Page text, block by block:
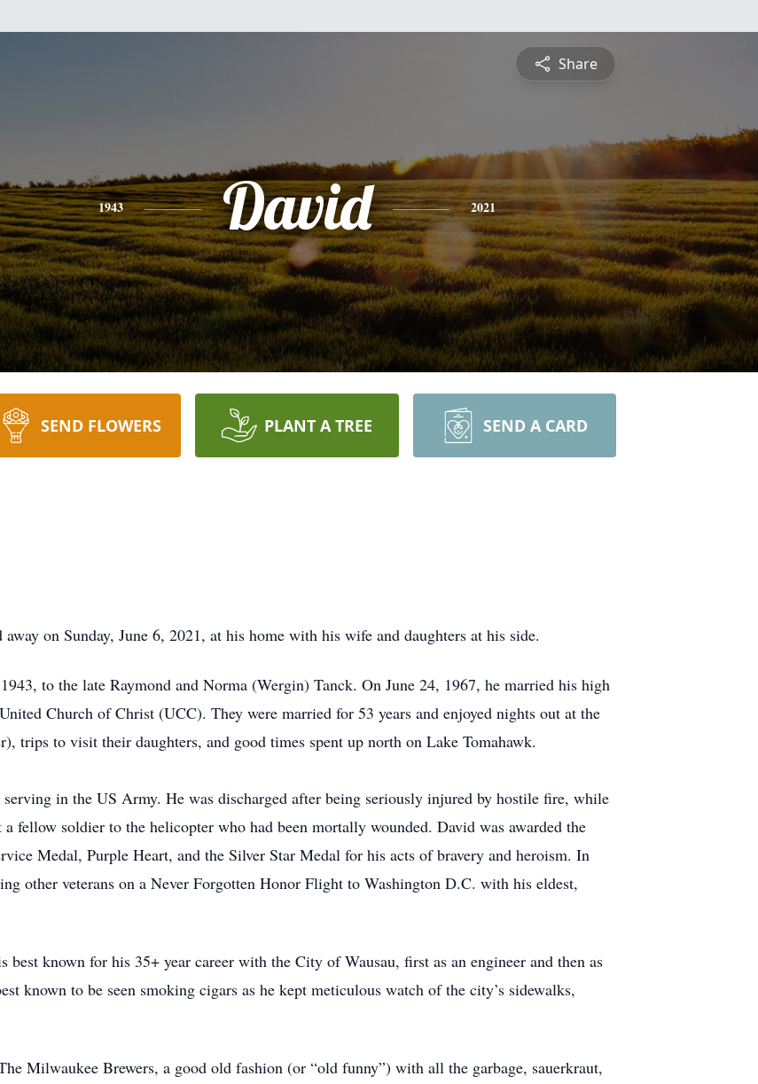
Share
1943 David 2021
SEND FLOWERS PLANT A TREE SEND A CARD
on Sunday, June 6, 2021, at his home with his wife and daughters at his side.
to the late Raymond and Norma (Wergin) Tanck. On June 24, 1967, he married his high
Church of Christ (UCC). They were married for 53 years and enjoyed nights out at the
trips to visit their daughters, and good times spent up north on Lake Tomahawk.
in the US Army. He was discharged after being seriously injured by hostile fire, while
fellow soldier to the helicopter who had been mortally wounded. David was awarded the
Medal, Purple Heart, and the Silver Star Medal for his acts of bravery and heroism. In
other veterans on a Never Forgotten Honor Flight to Washington D.C. with his eldest,
known for his 35+ year career with the City of Wausau, first as an engineer and then as
known to be seen smoking cigars as he kept meticulous watch of the city’s sidewalks,
Milwaukee Brewers, a good old fashion (or “old funny”) with all the garbage, sauerkraut,